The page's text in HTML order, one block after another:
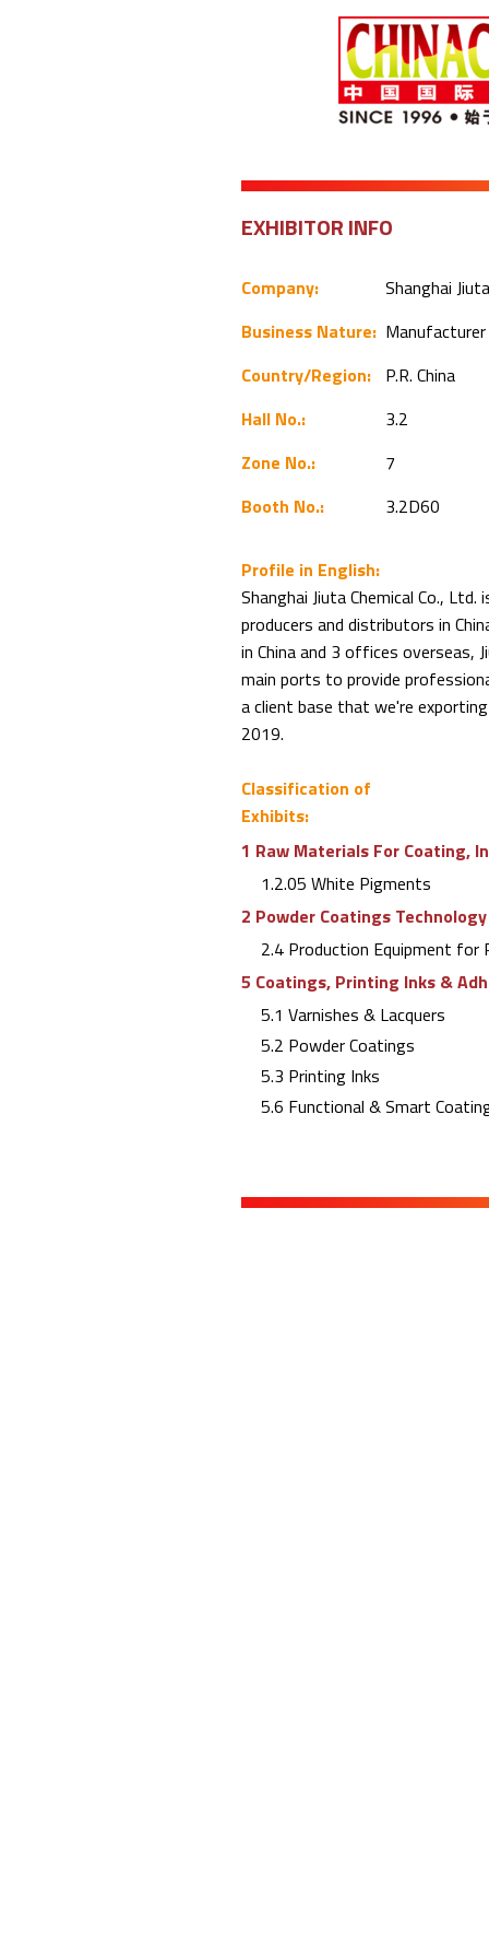
EXHIBITOR INFO
Company:
Shanghai
Business Nature: Manufacturer
Country/Region:
P.R. China
Hall No.:
3.2
Zone No.:
7
Booth No.:
3.2D60
Profile in English:
Shanghai Jiuta Chemical Co.,
producers and distributors in
in China and 3 offices overseas,
main ports to provide
a client base that we're
2019.
Classification of
Exhibits:
1 Raw Materials For Coating,
1.2.05 White Pigments
2 Powder Coatings Technology
2.4 Production Equipment for
5 Coatings, Printing Inks &
5.1 Varnishes & Lacquers
5.2 Powder Coatings
5.3 Printing Inks
5.6 Functional & Smart